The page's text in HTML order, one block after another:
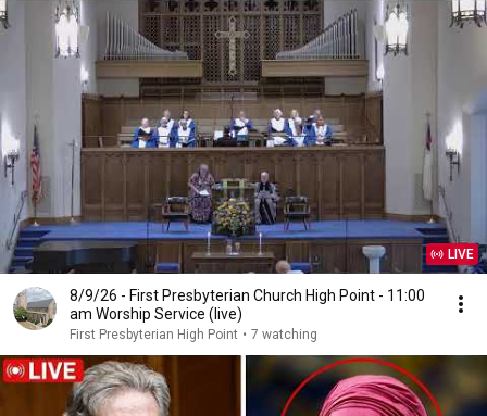
LIVE
8/9/26 - First Presbyterian Church High Point - 11:00
am Worship Service (live)
First Presbyterian High Point • 7 watching